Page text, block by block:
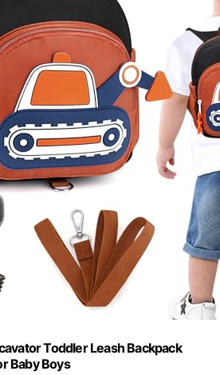
Toddler Leash Backpack
Baby Boys